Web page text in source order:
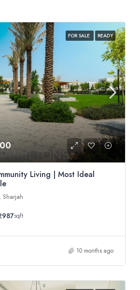
FOR SALE READY
Living | Most Ideal
sqft
10 months ago